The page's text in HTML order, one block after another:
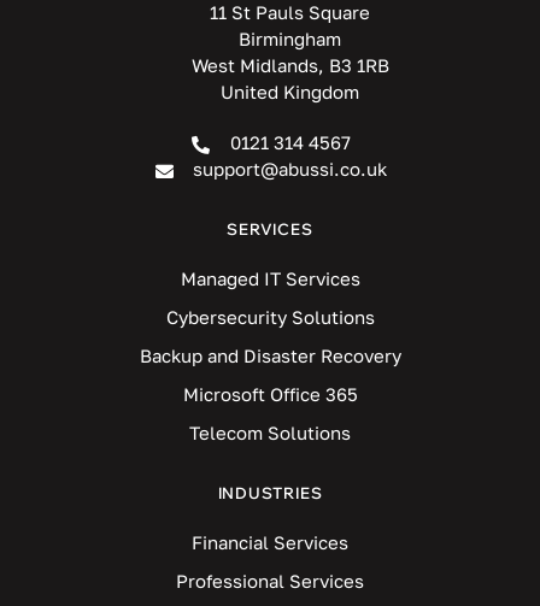
11 St Pauls Square
Birmingham
West Midlands, B3 1RB
United Kingdom
0121 314 4567
support@abussi.co.uk
SERVICES
Managed IT Services
Cybersecurity Solutions
Backup and Disaster Recovery
Microsoft Office 365
Telecom Solutions
INDUSTRIES
Financial Services
Professional Services